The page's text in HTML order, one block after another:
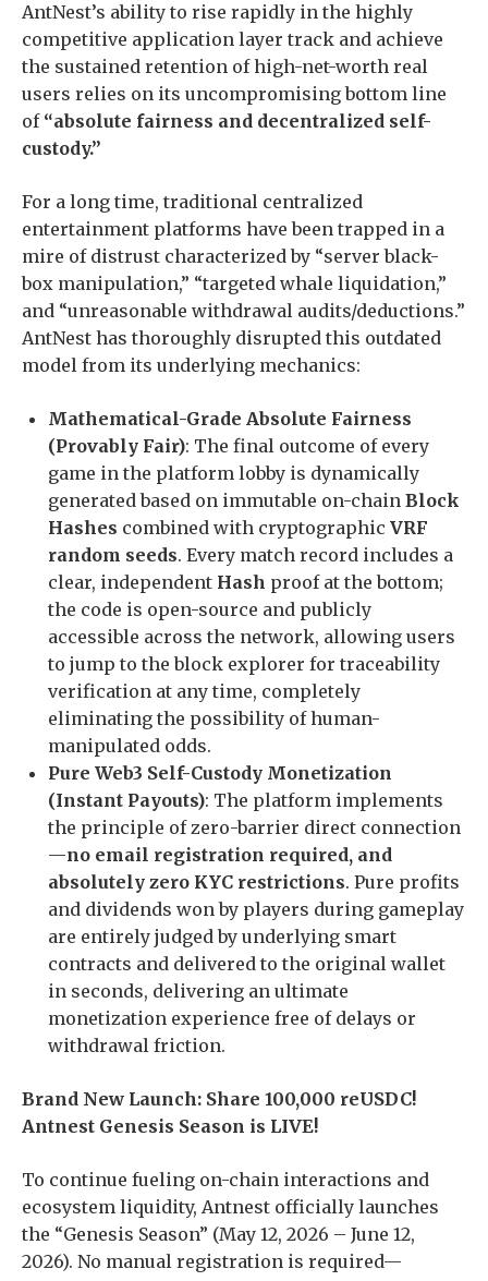
AntNest’s ability to rise rapidly in the highly
competitive application layer track and achieve
the sustained retention of high-net-worth real
users relies on its uncompromising bottom line
of “absolute fairness and decentralized self-
custody.”
For a long time, traditional centralized
entertainment platforms have been trapped in a
mire of distrust characterized by “server black-
box manipulation,” “targeted whale liquidation,”
and “unreasonable withdrawal audits/deductions.”
AntNest has thoroughly disrupted this outdated
model from its underlying mechanics:
Mathematical-Grade Absolute Fairness
(Provably Fair): The final outcome of every
game in the platform lobby is dynamically
generated based on immutable on-chain Block
Hashes combined with cryptographic VRF
random seeds. Every match record includes a
clear, independent Hash proof at the bottom;
the code is open-source and publicly
accessible across the network, allowing users
to jump to the block explorer for traceability
verification at any time, completely
eliminating the possibility of human-
manipulated odds.
Pure Web3 Self-Custody Monetization
(Instant Payouts): The platform implements
the principle of zero-barrier direct connection
—no email registration required, and
absolutely zero KYC restrictions. Pure profits
and dividends won by players during gameplay
are entirely judged by underlying smart
contracts and delivered to the original wallet
in seconds, delivering an ultimate
monetization experience free of delays or
withdrawal friction.
Brand New Launch: Share 100,000 reUSDC!
Antnest Genesis Season is LIVE!
To continue fueling on-chain interactions and
ecosystem liquidity, Antnest officially launches
the “Genesis Season” (May 12, 2026 – June 12,
2026). No manual registration is required—